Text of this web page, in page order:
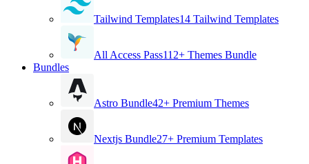
Tailwind Templates14 Tailwind Templates
All Access Pass112+ Themes Bundle
Bundles
Astro Bundle42+ Premium Themes
Nextjs Bundle27+ Premium Templates